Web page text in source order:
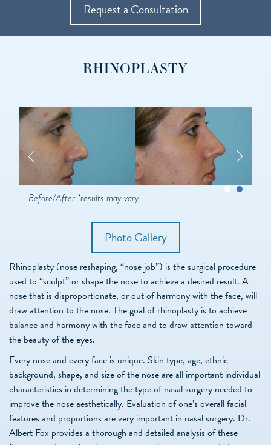
Request a Consultation
RHINOPLASTY
Before/After *results may vary
Photo Gallery
Rhinoplasty (nose reshaping, “nose job”) is the surgical procedure
used to “sculpt” or shape the nose to achieve a desired result. A
nose that is disproportionate, or out of harmony with the face, will
draw attention to the nose. The goal of rhinoplasty is to achieve
balance and harmony with the face and to draw attention toward
the beauty of the eyes.
Every nose and every face is unique. Skin type, age, ethnic
background, shape, and size of the nose are all important individual
characteristics in determining the type of nasal surgery needed to
improve the nose aesthetically. Evaluation of one’s overall facial
features and proportions are very important in nasal surgery. Dr.
Albert Fox provides a thorough and detailed analysis of these